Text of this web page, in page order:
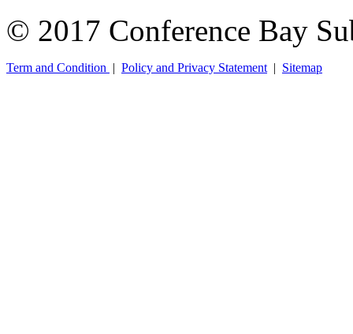
© 2017 Conference Bay
Term and Condition | Policy and Privacy Statement | Sitemap